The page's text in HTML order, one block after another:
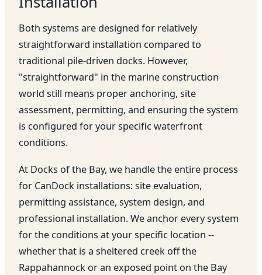
Both systems are designed for relatively
straightforward installation compared to
traditional pile-driven docks. However,
"straightforward" in the marine construction
world still means proper anchoring, site
assessment, permitting, and ensuring the system
is configured for your specific waterfront
conditions.
At Docks of the Bay, we handle the entire process
for CanDock installations: site evaluation,
permitting assistance, system design, and
professional installation. We anchor every system
for the conditions at your specific location --
whether that is a sheltered creek off the
Rappahannock or an exposed point on the Bay